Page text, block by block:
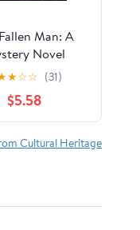
Man: A
Novel
Chee &
Book 12)
★☆☆ (31)
$5.58
Cultural Heritage